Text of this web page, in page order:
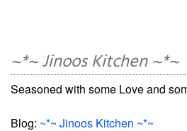
~*~ Jinoos Kitchen ~*~
Seasoned with some Love and
Blog: ~*~ Jinoos Kitchen ~*~